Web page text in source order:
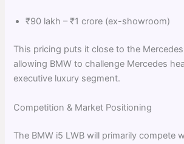
₹90 lakh – ₹1 crore (ex-showroom)
This pricing puts it close to the
allowing BMW to challenge Mercedes
executive luxury segment.
Competition & Market Positioning
The BMW i5 LWB will primarily compete